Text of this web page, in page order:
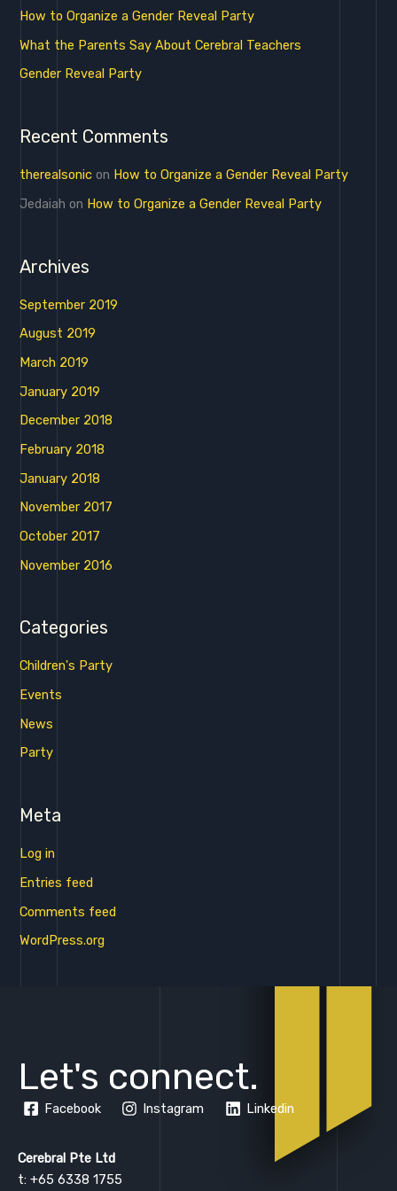
How to Organize a Gender Reveal Party
What the Parents Say About Cerebral Teachers
Gender Reveal Party
Recent Comments
therealsonic on How to Organize a Gender Reveal Party
Jedaiah on How to Organize a Gender Reveal Party
Archives
September 2019
August 2019
March 2019
January 2019
December 2018
February 2018
January 2018
November 2017
October 2017
November 2016
Categories
Children's Party
Events
News
Party
Meta
Log in
Entries feed
Comments feed
WordPress.org
Let's connect.
Facebook Instagram Linkedin
Cerebral Pte Ltd
t: +65 6338 1755